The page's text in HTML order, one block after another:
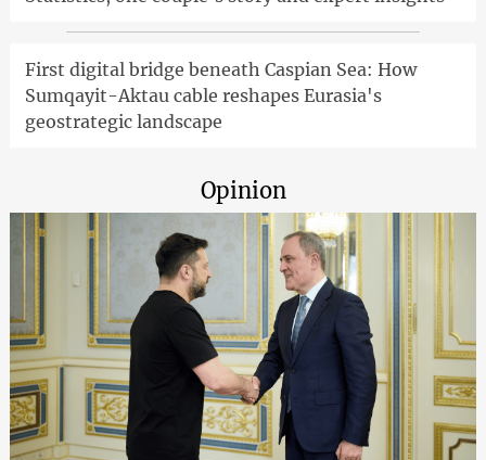
First digital bridge beneath Caspian Sea: How
Sumqayit-Aktau cable reshapes Eurasia's
geostrategic landscape
Opinion